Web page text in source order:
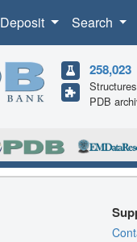
Deposit Search
258,023
PDB